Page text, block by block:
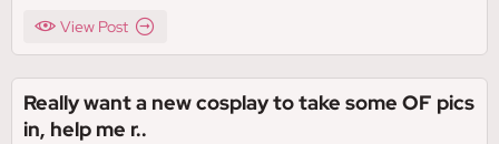
View Post
Really want a new cosplay to take some OF pics
in, help me r..